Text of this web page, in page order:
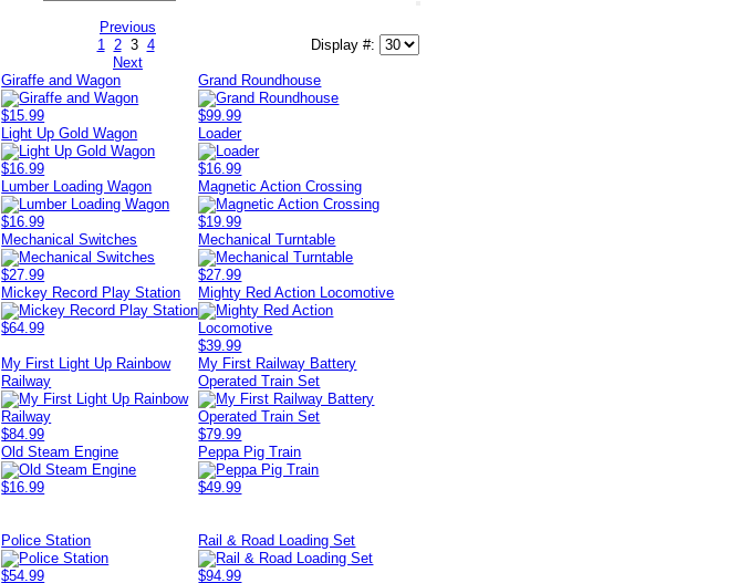
Previous
1 2 3 4
Next
Display #:
Giraffe and Wagon
$15.99
Grand Roundhouse
$99.99
Light Up Gold Wagon
$16.99
Loader
$16.99
Lumber Loading Wagon
$16.99
Magnetic Action Crossing
$19.99
Mechanical Switches
$27.99
Mechanical Turntable
$27.99
Mickey Record Play Station
$64.99
Mighty Red Action Locomotive
$39.99
My First Light Up Rainbow
Railway
$84.99
My First Railway Battery
Operated Train Set
$79.99
Old Steam Engine
$16.99
Peppa Pig Train
$49.99
Police Station
$54.99
Rail & Road Loading Set
$94.99